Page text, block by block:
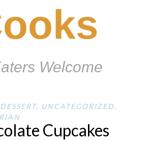
Welcome
DESSERT, UNCATEGORIZED,
Cupcakes